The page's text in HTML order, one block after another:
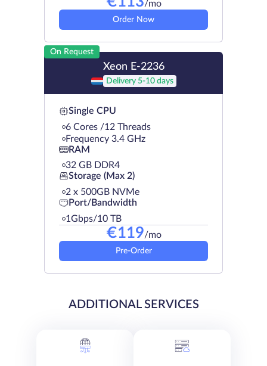
/mo
Order Now
On Request
Xeon E-2236
Delivery 5-10 days
Single CPU
6 Cores /12 Threads
Frequency 3.4 GHz
RAM
32 GB DDR4
Storage (Max 2)
2 х 500GB NVMe
Port/Bandwidth
1Gbps/10 TB
€119/mo
Pre-Order
ADDITIONAL SERVICES